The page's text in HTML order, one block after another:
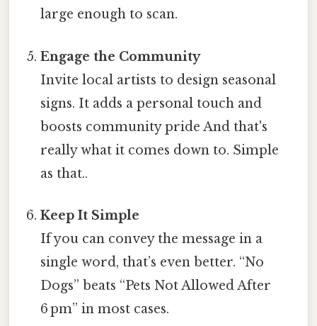
large enough to scan.
Engage the Community
Invite local artists to design seasonal
signs. It adds a personal touch and
boosts community pride And that's
really what it comes down to. Simple
as that..
Keep It Simple
If you can convey the message in a
single word, that’s even better. “No
Dogs” beats “Pets Not Allowed After
6 pm” in most cases.